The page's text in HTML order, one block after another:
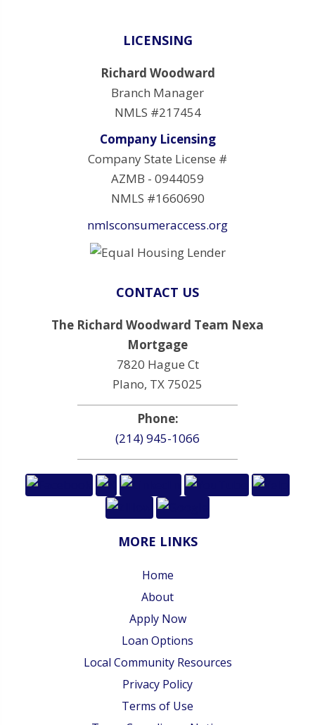
LICENSING
Richard Woodward
Branch Manager
NMLS #217454
Company Licensing
Company State License #
AZMB - 0944059
NMLS #1660690
nmlsconsumeraccess.org
CONTACT US
The Richard Woodward Team Nexa
Mortgage
7820 Hague Ct
Plano, TX 75025
Phone:
(214) 945-1066
MORE LINKS
Home
About
Apply Now
Loan Options
Local Community Resources
Privacy Policy
Terms of Use